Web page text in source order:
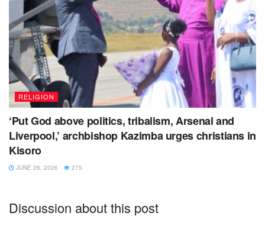
RELIGION
‘Put God above politics, tribalism, Arsenal and
Liverpool,’ archbishop Kazimba urges christians in
Kisoro
JUNE 26, 2026 275
Discussion about this post